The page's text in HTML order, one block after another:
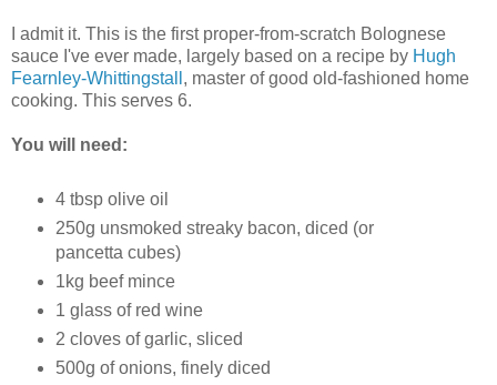
I admit it. This is the first proper-from-scratch Bolognese
sauce I've ever made, largely based on a recipe by Hugh
Fearnley-Whittingstall , master of good old-fashioned home
cooking. This serves 6.
You will need:
4 tbsp olive oil
250g unsmoked streaky bacon, diced (or
pancetta cubes)
1kg beef mince
1 glass of red wine
2 cloves of garlic, sliced
500g of onions, finely diced